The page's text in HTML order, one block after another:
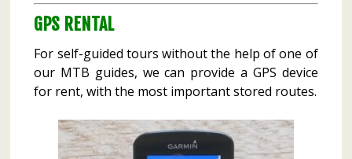
GPS RENTAL
For self-guided tours without the help of one of
our MTB guides, we can provide a GPS device
for rent, with the most important stored routes.